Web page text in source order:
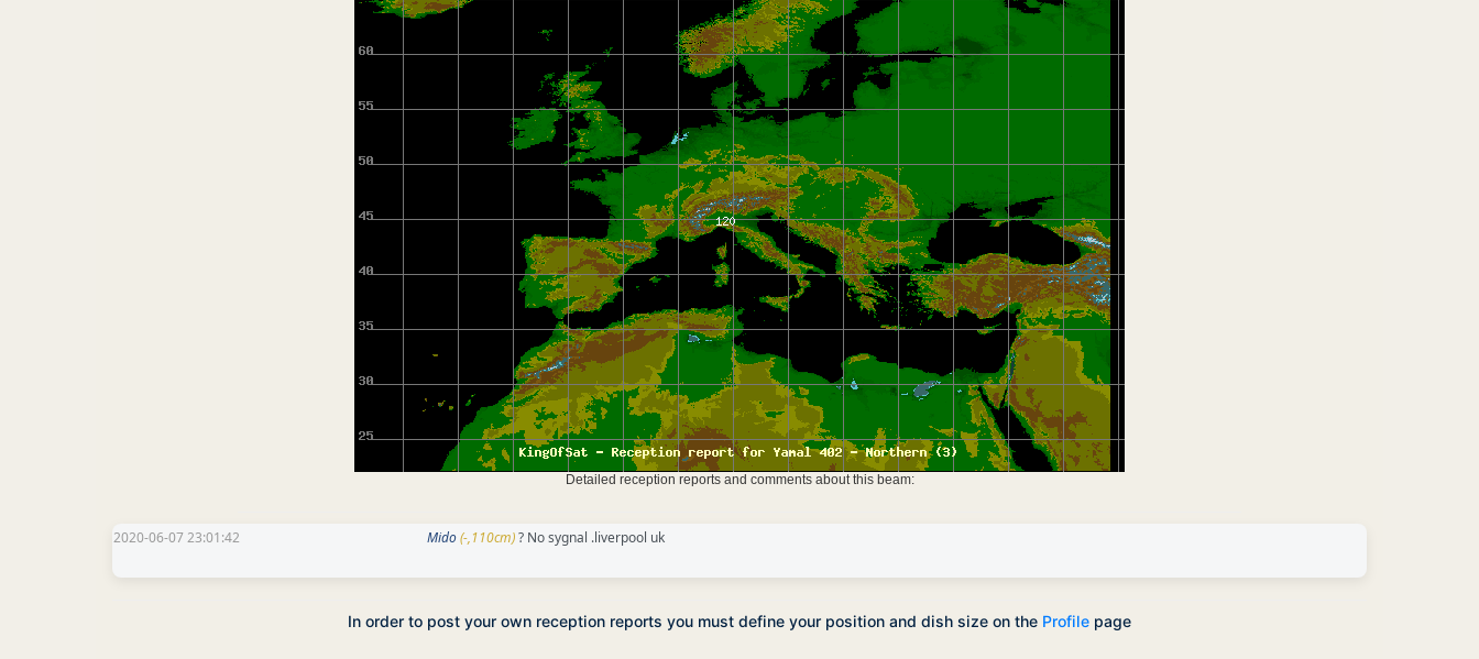
Detailed reception reports and comments about this beam:
2020-06-07 23:01:42 Mido(-,110cm)? No sygnal .liverpool uk
In order to post your own reception reports you must define your position and dish size on the Profile page